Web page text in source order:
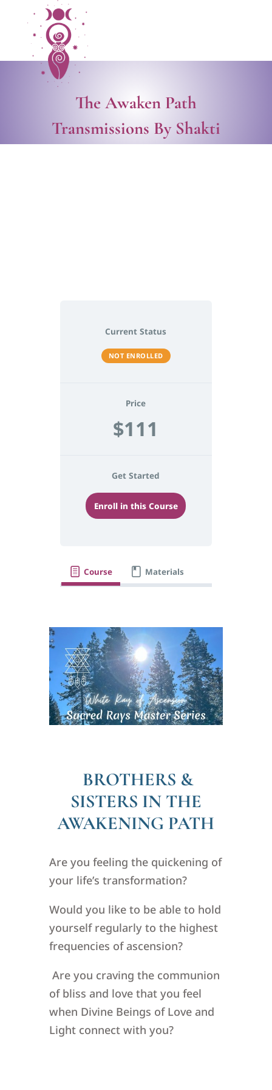
The Awaken Path
Transmissions By Shakti
Current Status
NOT ENROLLED
Price
$111
Get Started
Enroll in this Course
Course Materials
BROTHERS &
SISTERS IN THE
AWAKENING PATH
Are you feeling the quickening of
your life’s transformation?
Would you like to be able to hold
yourself regularly to the highest
frequencies of ascension?
Are you craving the communion
of bliss and love that you feel
when Divine Beings of Love and
Light connect with you?